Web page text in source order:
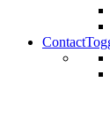
Contact